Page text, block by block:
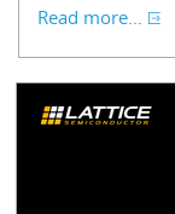
Read more...